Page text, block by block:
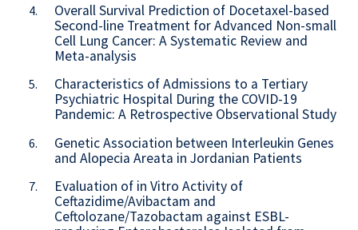
4.
Overall Survival Prediction of Docetaxel-based
Second-line Treatment for Advanced Non-small
Cell Lung Cancer: A Systematic Review and
Meta-analysis
5.
Characteristics of Admissions to a Tertiary
Psychiatric Hospital During the COVID-19
Pandemic: A Retrospective Observational Study
6.
Genetic Association between Interleukin Genes
and Alopecia Areata in Jordanian Patients
7.
Evaluation of in Vitro Activity of
Ceftazidime/Avibactam and
Ceftolozane/Tazobactam against ESBL-